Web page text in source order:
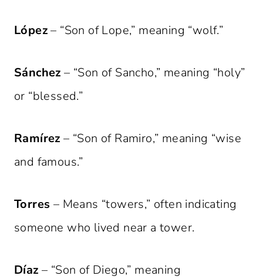
López– “Son of Lope,” meaning “wolf.”
Sánchez – “Son of Sancho,” meaning “holy”
or “blessed.”
Ramírez – “Son of Ramiro,” meaning “wise
and famous.”
Torres – Means “towers,” often indicating
someone who lived near a tower.
Díaz – “Son of Diego,” meaning